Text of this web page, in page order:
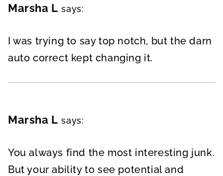
Marsha L says:
I was trying to say top notch, but the darn
auto correct kept changing it.
Marsha L says:
You always find the most interesting junk.
But your ability to see potential and